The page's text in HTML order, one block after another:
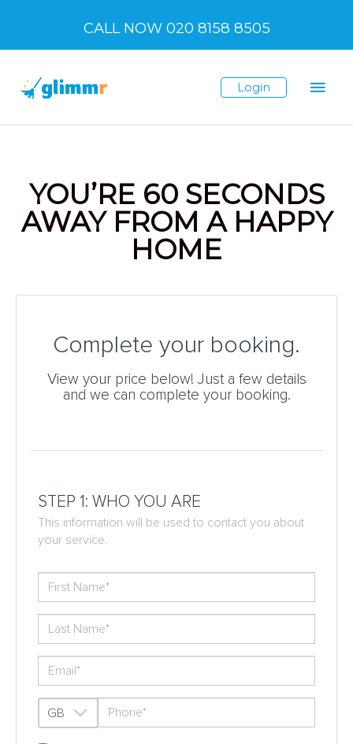
content
CALL NOW 020 8158 8505
Login
YOU’RE 60 SECONDS
AWAY FROM A HAPPY
HOME